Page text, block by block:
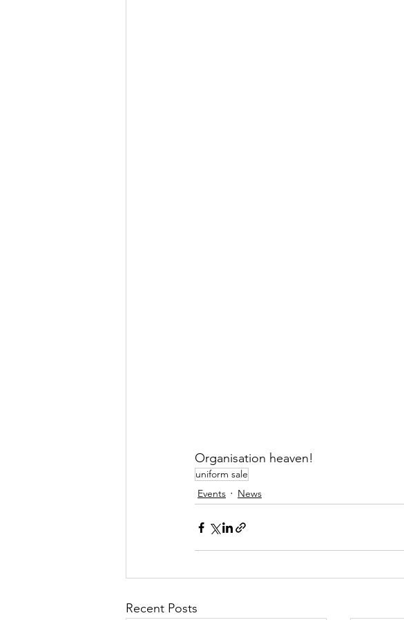
Organisation heaven!
uniform sale
Events
News
Recent Posts